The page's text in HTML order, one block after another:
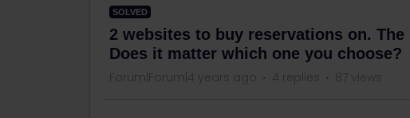
SOLVED
2 websites to buy reservations on.
Does it matter which one you choose?
Forum|Forum|4 years ago 4 replies 87 views